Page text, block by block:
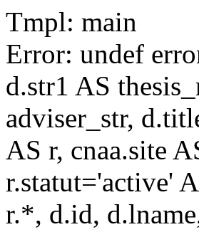
Tmpl: main
Error: undef
d.str1 AS
adviser_str,
AS r, cnaa.site
r.statut='active'
r.*, d.id,